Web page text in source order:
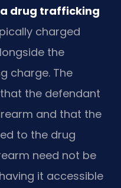
drug trafficking
charged
the
charge. The
the defendant
and that the
to the drug
need not be
it accessible